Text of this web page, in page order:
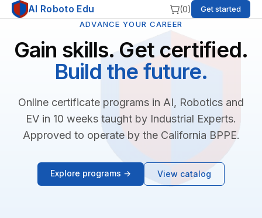
AI Roboto Edu (0)
Get started
ADVANCE YOUR CAREER
Gain skills. Get certified.
Build the future.
Online certificate programs in AI, Robotics and
EV in 10 weeks taught by Industrial Experts.
Approved to operate by the California BPPE.
Explore programs → View catalog